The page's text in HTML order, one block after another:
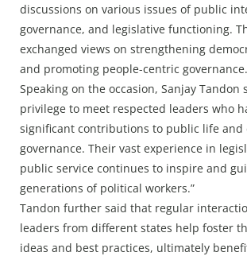
discussions on various issues of public
governance, and legislative functioning.
exchanged views on strengthening
and promoting people-centric governance.
Speaking on the occasion, Sanjay Tandon
privilege to meet respected leaders who
significant contributions to public life and
governance. Their vast experience in
public service continues to inspire and
generations of political workers.”
Tandon further said that regular
leaders from different states help foster
ideas and best practices, ultimately